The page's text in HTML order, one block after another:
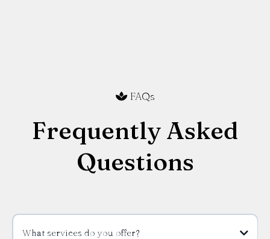
FAQs
Frequently Asked
Questions
What services do you offer?